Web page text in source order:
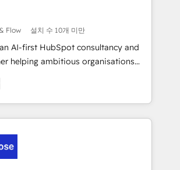
resultados antes de que termine el
del ecosistema. Elite Solutions
+700 clientes
Unión, Yves Rocher,
Britt, Bella Piel, confiaron en
empezar. Te ayudamos a identificar
de uso que más impacto te dará.
Flow 설치 수 10개 미만
AI-first HubSpot consultancy and
helping ambitious organisations
the UK, Netherlands, Ireland, and
delivered thousands of successful
for mid-market and enterprise
data, and AI to design connected
that align people, process,